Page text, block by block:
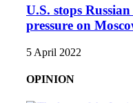
U.S. stops
pressure on
5 April 2022
OPINION